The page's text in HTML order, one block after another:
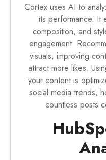
Cortex uses AI to
its performance. It
composition, and
engagement.
visuals, improving
attract more likes.
your content is
social media trends,
countless posts